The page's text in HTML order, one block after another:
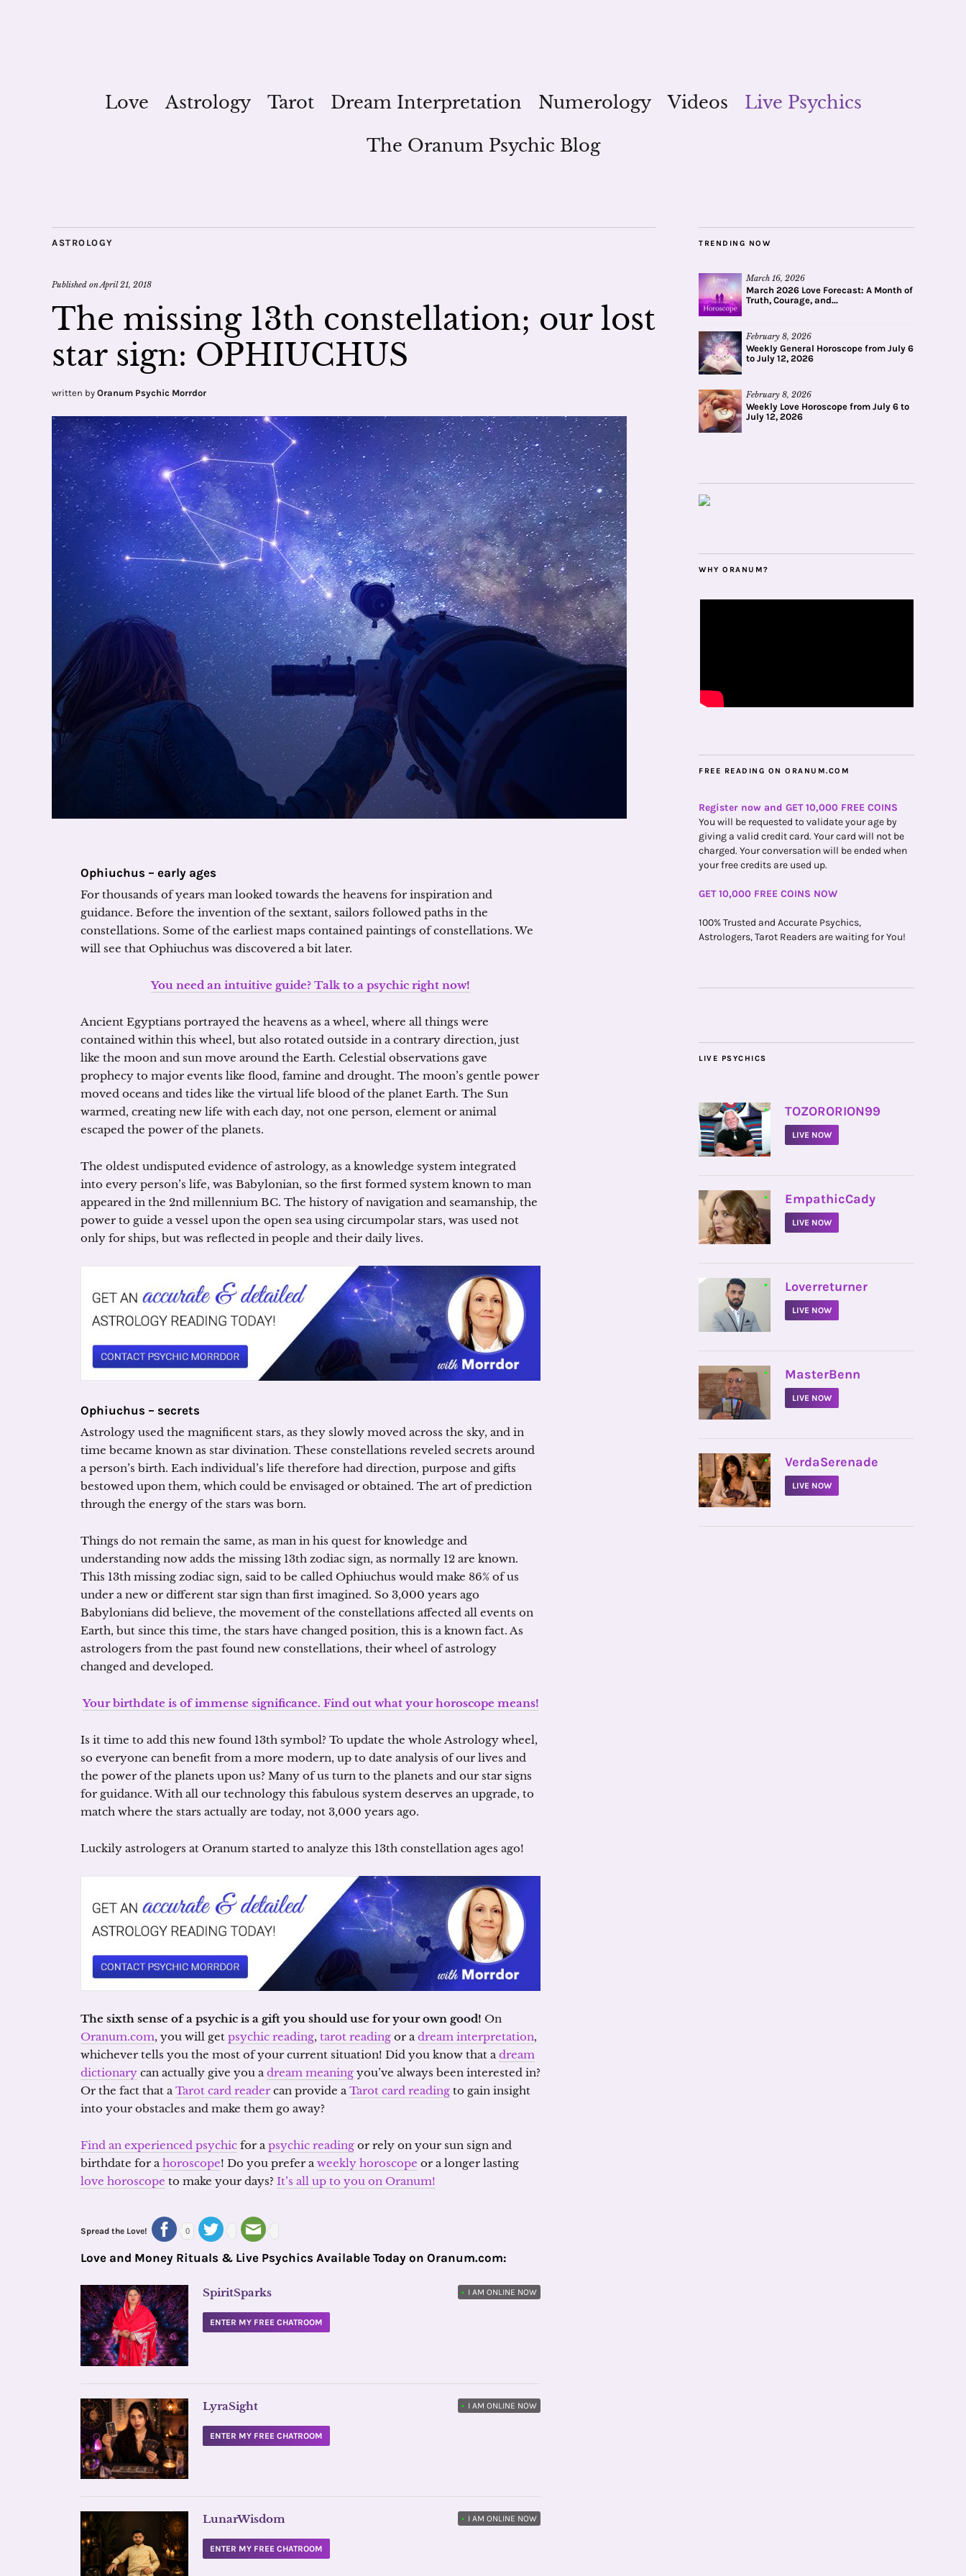
Love Astrology Tarot Dream Interpretation Numerology Videos
Live Psychics
The Oranum Psychic Blog
ASTROLOGY
Published onApril 21, 2018
The missing 13th constellation; our lost
star sign: OPHIUCHUS
written by Oranum Psychic Morrdor
Ophiuchus – early ages
For thousands of years man looked towards the heavens for inspiration and
guidance. Before the invention of the sextant, sailors followed paths in the
constellations. Some of the earliest maps contained paintings of constellations. We
will see that Ophiuchus was discovered a bit later.
You need an intuitive guide? Talk to a psychic right now!
Ancient Egyptians portrayed the heavens as a wheel, where all things were
contained within this wheel, but also rotated outside in a contrary direction, just
like the moon and sun move around the Earth. Celestial observations gave
prophecy to major events like flood, famine and drought. The moon’s gentle power
moved oceans and tides like the virtual life blood of the planet Earth. The Sun
warmed, creating new life with each day, not one person, element or animal
escaped the power of the planets.
The oldest undisputed evidence of astrology, as a knowledge system integrated
into every person’s life, was Babylonian, so the first formed system known to man
appeared in the 2nd millennium BC. The history of navigation and seamanship, the
power to guide a vessel upon the open sea using circumpolar stars, was used not
only for ships, but was reflected in people and their daily lives.
Ophiuchus – secrets
Astrology used the magnificent stars, as they slowly moved across the sky, and in
time became known as star divination. These constellations reveled secrets around
a person’s birth. Each individual’s life therefore had direction, purpose and gifts
bestowed upon them, which could be envisaged or obtained. The art of prediction
through the energy of the stars was born.
Things do not remain the same, as man in his quest for knowledge and
understanding now adds the missing 13th zodiac sign, as normally 12 are known.
This 13th missing zodiac sign, said to be called Ophiuchus would make 86% of us
under a new or different star sign than first imagined. So 3,000 years ago
Babylonians did believe, the movement of the constellations affected all events on
Earth, but since this time, the stars have changed position, this is a known fact. As
astrologers from the past found new constellations, their wheel of astrology
changed and developed.
Your birthdate is of immense significance. Find out what your horoscope means!
Is it time to add this new found 13th symbol? To update the whole Astrology wheel,
so everyone can benefit from a more modern, up to date analysis of our lives and
the power of the planets upon us? Many of us turn to the planets and our star signs
for guidance. With all our technology this fabulous system deserves an upgrade, to
match where the stars actually are today, not 3,000 years ago.
Luckily astrologers at Oranum started to analyze this 13th constellation ages ago!
The sixth sense of a psychic is a gift you should use for your own good! On
Oranum.com, you will get psychic reading, tarot reading or adream interpretation,
whichever tells you the most of your current situation! Did you know that adream
dictionary can actually give you adream meaning you’ve always been interested in?
Or the fact that aTarot card reader can provide aTarot card reading to gain insight
into your obstacles and make them go away?
Find an experienced psychic for apsychic reading or rely on your sun sign and
birthdate for ahoroscope! Do you prefer aweekly horoscope or a longer lasting
love horoscope to make your days? It’s all up to you on Oranum!
Spread the Love! 0
Love and Money Rituals & Live Psychics Available Today on Oranum.com:
SpiritSparks • I AM ONLINE NOW
ENTER MY FREE CHATROOM
LyraSight • I AM ONLINE NOW
ENTER MY FREE CHATROOM
LunarWisdom • I AM ONLINE NOW
ENTER MY FREE CHATROOM
TRENDING NOW
March 16, 2026
March 2026 Love Forecast: A Month of
Truth, Courage, and...
February 8, 2026
Weekly General Horoscope from July 6
to July 12, 2026
February 8, 2026
Weekly Love Horoscope from July 6 to
July 12, 2026
WHY ORANUM?
FREE READING ON ORANUM.COM
Register now and GET 10,000 FREE COINS
You will be requested to validate your age by
giving a valid credit card. Your card will not be
charged. Your conversation will be ended when
your free credits are used up.
GET 10,000 FREE COINS NOW
100% Trusted and Accurate Psychics,
Astrologers, Tarot Readers are waiting for You!
LIVE PSYCHICS
• TOZORORION99
LIVE NOW
• EmpathicCady
LIVE NOW
• Loverreturner
LIVE NOW
• MasterBenn
LIVE NOW
• VerdaSerenade
LIVE NOW